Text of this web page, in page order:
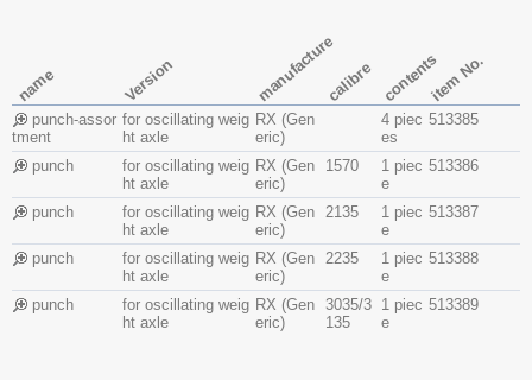
name Version manufacturecalibre contentsitem No.
punch-assor
tment
for oscillating weig
ht axle
RX (Gen
eric)
4 piec
es
513385
punch
for oscillating weig
ht axle
RX (Gen
eric)
1570
1 piec
e
513386
punch
for oscillating weig
ht axle
RX (Gen
eric)
2135
1 piec
e
513387
punch
for oscillating weig
ht axle
RX (Gen
eric)
2235
1 piec
e
513388
punch
for oscillating weig
ht axle
RX (Gen
eric)
3035/3
135
1 piec
e
513389